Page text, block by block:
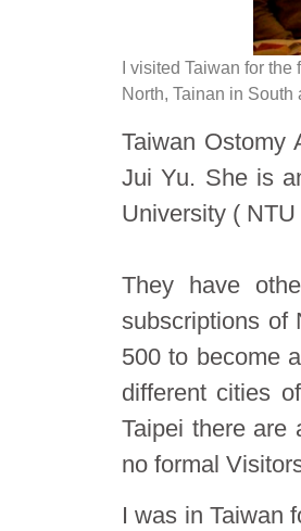
I visited Taiwan for
North, Tainan in
Taiwan Ostomy
Jui Yu. She is
University ( NTU
They have
subscriptions of
500 to become
different cities
Taipei there are
no formal
I was in Taiwan